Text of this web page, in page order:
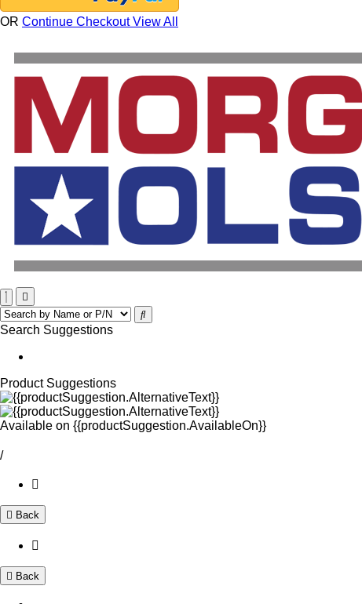
OR Continue CheckoutView All
Search Suggestions
Product Suggestions
Available on {{productSuggestion.AvailableOn}}
/
Back
Back